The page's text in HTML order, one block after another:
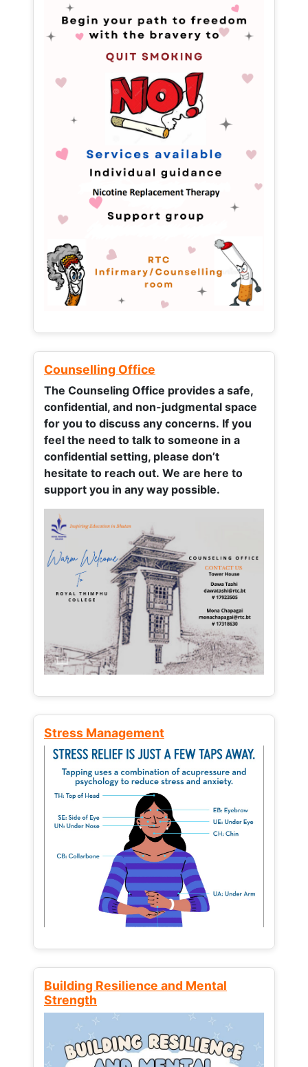
Counselling Office
The Counseling Office provides a safe,
confidential, and non-judgmental space
for you to discuss any concerns. If you
feel the need to talk to someone in a
confidential setting, please don’t
hesitate to reach out. We are here to
support you in any way possible.
Stress Management
Building Resilience and Mental
Strength